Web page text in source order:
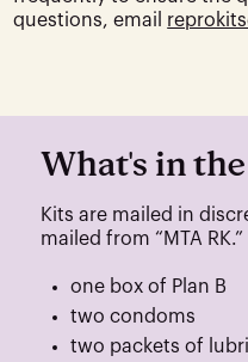
questions, email
What's in
Kits are mailed in
mailed from “MTA
one box of Plan B
two condoms
two packets of